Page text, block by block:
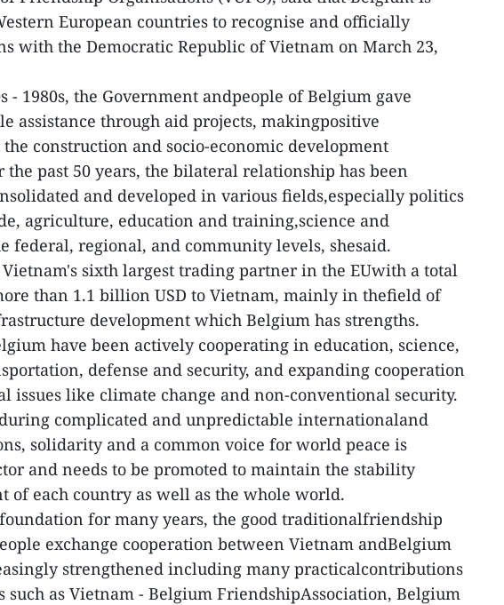
European countries to recognise and officially
with the Democratic Republic of Vietnam on March 23,
- 1980s, the Government andpeople of Belgium gave
assistance through aid projects, makingpositive
construction and socio-economic development
the past 50 years, the bilateral relationship has been
and developed in various fields,especially politics
agriculture, education and training,science and
federal, regional, and community levels, shesaid.
sixth largest trading partner in the EUwith a total
than 1.1 billion USD to Vietnam, mainly in thefield of
development which Belgium has strengths.
have been actively cooperating in education, science,
defense and security, and expanding cooperation
issues like climate change and non-conventional security.
complicated and unpredictable internationaland
solidarity and a common voice for world peace is
and needs to be promoted to maintain the stability
of each country as well as the whole world.
for many years, the good traditionalfriendship
exchange cooperation between Vietnam andBelgium
strengthened including many practicalcontributions
such as Vietnam - Belgium FriendshipAssociation, Belgium